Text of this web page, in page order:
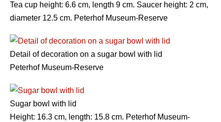
Tea cup height: 6.6 cm, length 9 cm. Saucer height: 2 cm,
diameter 12.5 cm. Peterhof Museum-Reserve
Detail of decoration on a sugar bowl with lid
Peterhof Museum-Reserve
Sugar bowl with lid
Height: 16.3 cm, length: 15.8 cm. Peterhof Museum-